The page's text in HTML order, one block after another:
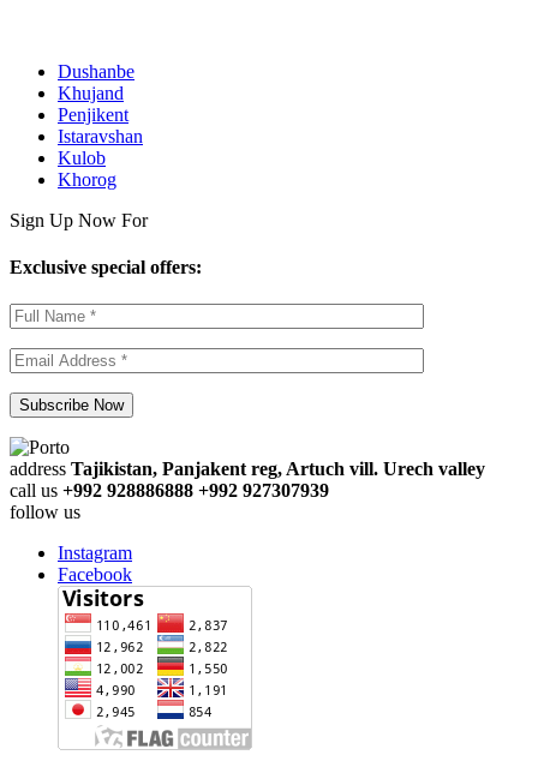
Dushanbe
Khujand
Penjikent
Istaravshan
Kulob
Khorog
Sign Up Now For
Exclusive special offers:
address Tajikistan, Panjakent reg, Artuch vill. Urech valley
call us +992 928886888 +992 927307939
follow us
Instagram
Facebook